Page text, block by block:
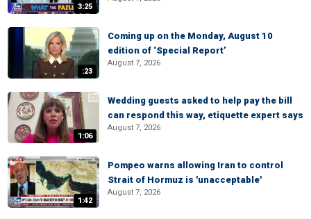
3:25
:23
Coming up on the Monday, August 10
edition of ‘Special Report’
August 7, 2026
1:06
Wedding guests asked to help pay the bill
can respond this way, etiquette expert says
August 7, 2026
1:42
Pompeo warns allowing Iran to control
Strait of Hormuz is 'unacceptable'
August 7, 2026